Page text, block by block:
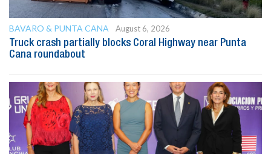
BAVARO & PUNTA CANA
August 6, 2026
Truck crash partially blocks Coral Highway near Punta
Cana roundabout